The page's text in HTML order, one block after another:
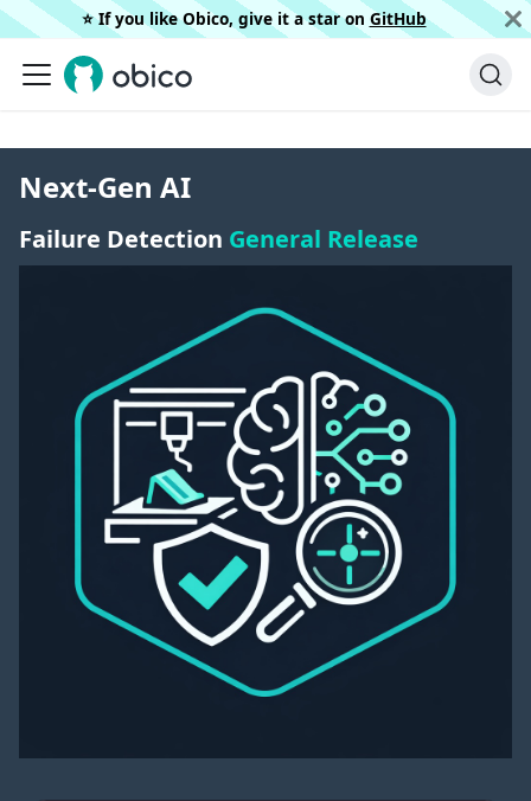
⭐️ If you like Obico, give it a star on GitHub
Next-Gen AI
Failure Detection General Release